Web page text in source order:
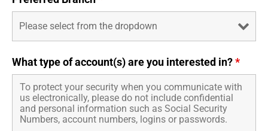
What type of account(s) are you interested in?*